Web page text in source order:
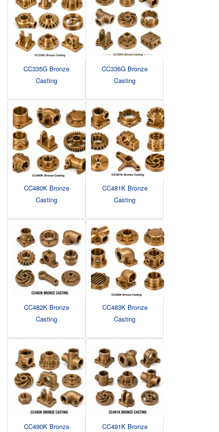
CC335G Bronze
Casting
CC336G Bronze
Casting
CC480K Bronze
Casting
CC481K Bronze
Casting
CC482K Bronze
Casting
CC483K Bronze
Casting
CC490K Bronze
CC491K Bronze